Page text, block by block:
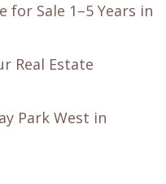
for Sale 1–5 Years in
Real Estate
Park West in